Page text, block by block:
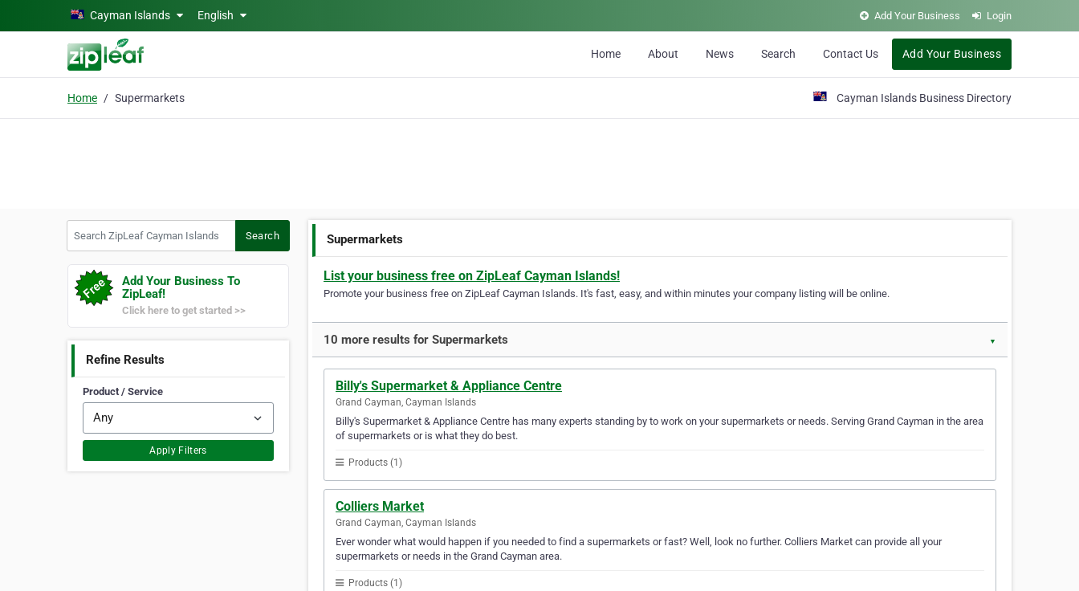
Skip to main contentCayman Islands English Add Your Business Login
Home About News Search Contact Us Add Your Business
Home Supermarkets Cayman Islands Business Directory
Search
Add Your Business To
ZipLeaf!
Click here to get started >>
Refine Results
Product / Service
Apply Filters
Supermarkets
List your business free on ZipLeaf Cayman Islands!
Promote your business free on ZipLeaf Cayman Islands. It's fast, easy, and within minutes your company listing will be online.
10 more results for Supermarkets ▼
Billy's Supermarket & Appliance Centre
Grand Cayman, Cayman Islands
Billy's Supermarket & Appliance Centre has many experts standing by to work on your supermarkets or needs. Serving Grand Cayman in the area
of supermarkets or is what they do best.
Products (1)
Colliers Market
Grand Cayman, Cayman Islands
Ever wonder what would happen if you needed to find a supermarkets or fast? Well, look no further. Colliers Market can provide all your
supermarkets or needs in the Grand Cayman area.
Products (1)